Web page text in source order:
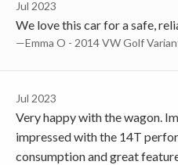
Jul 2023
We love this car for a safe,
—Emma O - 2014 VW Golf
Jul 2023
Very happy with the wagon.
impressed with the 14T
consumption and great